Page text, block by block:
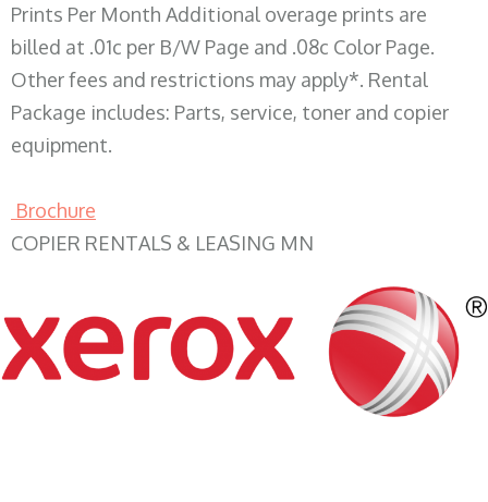
Prints Per Month Additional overage prints are
billed at .01c per B/W Page and .08c Color Page.
Other fees and restrictions may apply*. Rental
Package includes: Parts, service, toner and copier
equipment.
Brochure
COPIER RENTALS & LEASING MN